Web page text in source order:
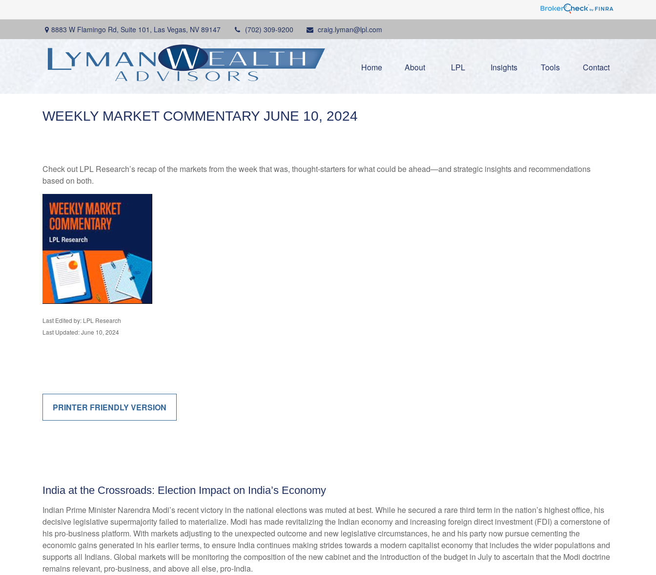
8883 W Flamingo Rd, Suite 101, Las Vegas, NV 89147 (702) 309-9200 craig.lyman@lpl.com
Home About LPL Insights Tools Contact
WEEKLY MARKET COMMENTARY JUNE 10, 2024
Check out LPL Research’s recap of the markets from the week that was, thought-starters for what could be ahead—and strategic insights and recommendations
based on both.
Last Edited by: LPL Research
Last Updated: June 10, 2024
PRINTER FRIENDLY VERSION
India at the Crossroads: Election Impact on India’s Economy
Indian Prime Minister Narendra Modi’s recent victory in the national elections was muted at best. While he secured a rare third term in the nation’s highest office, his
decisive legislative supermajority failed to materialize. Modi has made revitalizing the Indian economy and increasing foreign direct investment (FDI) a cornerstone of
his pro-business platform. With markets adjusting to the unexpected outcome and new legislative circumstances, he and his party now pursue cementing the
economic gains generated in his earlier terms, to ensure India continues making strides towards a modern capitalist economy that includes the wider populations and
supports all Indians. Global markets will be monitoring the composition of the new cabinet and the introduction of the budget in July to ascertain that the Modi doctrine
remains relevant, pro-business, and above all else, pro-India.